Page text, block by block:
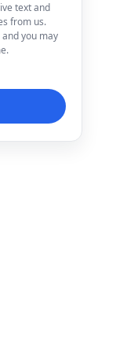
text and
from us.
you may